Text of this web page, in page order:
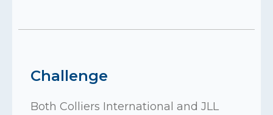
Challenge
Both Colliers International and JLL